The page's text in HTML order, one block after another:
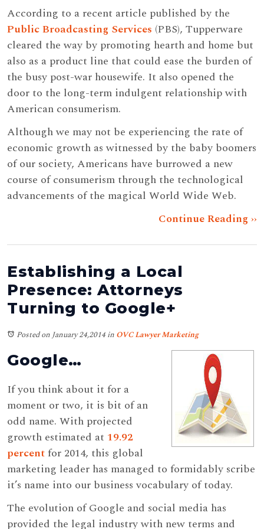
According to a recent article published by the
Public Broadcasting Services (PBS), Tupperware
cleared the way by promoting hearth and home but
also as a product line that could ease the burden of
the busy post-war housewife. It also opened the
door to the long-term indulgent relationship with
American consumerism.
Although we may not be experiencing the rate of
economic growth as witnessed by the baby boomers
of our society, Americans have burrowed a new
course of consumerism through the technological
advancements of the magical World Wide Web.
Continue Reading ››
Establishing a Local
Presence: Attorneys
Turning to Google+
Posted on January 24,2014 in OVC Lawyer Marketing
Google…
If you think about it for a
moment or two, it is bit of an
odd name. With projected
growth estimated at 19.92
percentfor 2014, this global
marketing leader has managed to formidably scribe
it’s name into our business vocabulary of today.
The evolution of Google and social media has
provided the legal industry with new terms and